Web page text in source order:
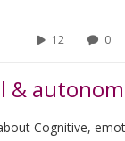
12 0
&
Cognitive,